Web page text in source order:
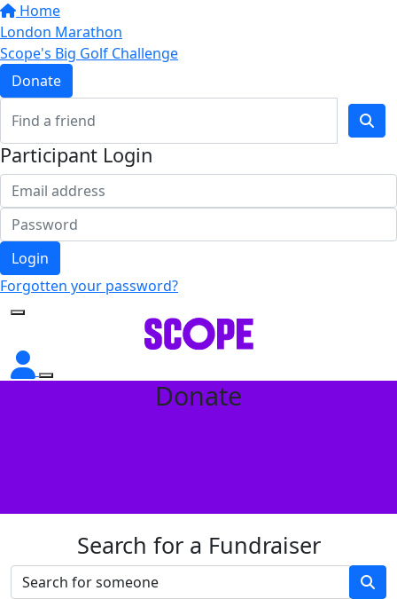
Home
London Marathon
Scope's Big Golf Challenge
Donate
Participant Login
Login
Forgotten your password?
Donate
Search for a Fundraiser